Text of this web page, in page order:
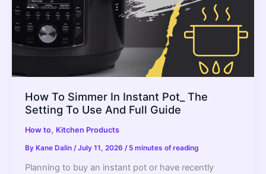
How To Simmer In Instant Pot_ The
Setting To Use And Full Guide
How to, Kitchen Products
By Kane Dalin /July 11, 2026 / 5 minutes of reading
Planning to buy an instant pot or have recently